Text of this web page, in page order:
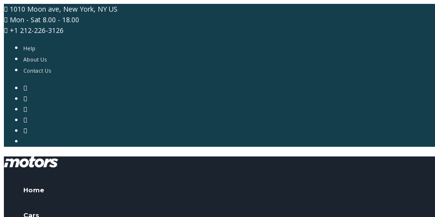
1010 Moon ave, New York, NY US
Mon - Sat 8.00 - 18.00
+1 212-226-3126
Help
About Us
Contact Us
Home
Cars